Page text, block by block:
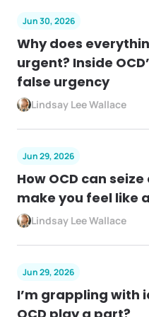
Jun 30, 2026
Why does
urgent? Inside
false urgency
Lindsay Lee Wallace
Jun 29, 2026
How OCD can
make you feel like
Lindsay Lee Wallace
Jun 29, 2026
I’m grappling with